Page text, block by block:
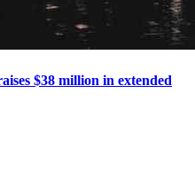
$38 million in extended